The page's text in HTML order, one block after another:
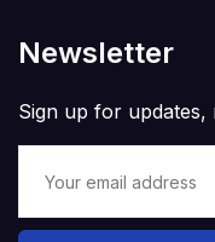
Newsletter
Sign up for updates,